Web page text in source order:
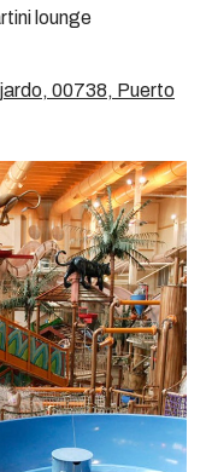
lounge
00738, Puerto